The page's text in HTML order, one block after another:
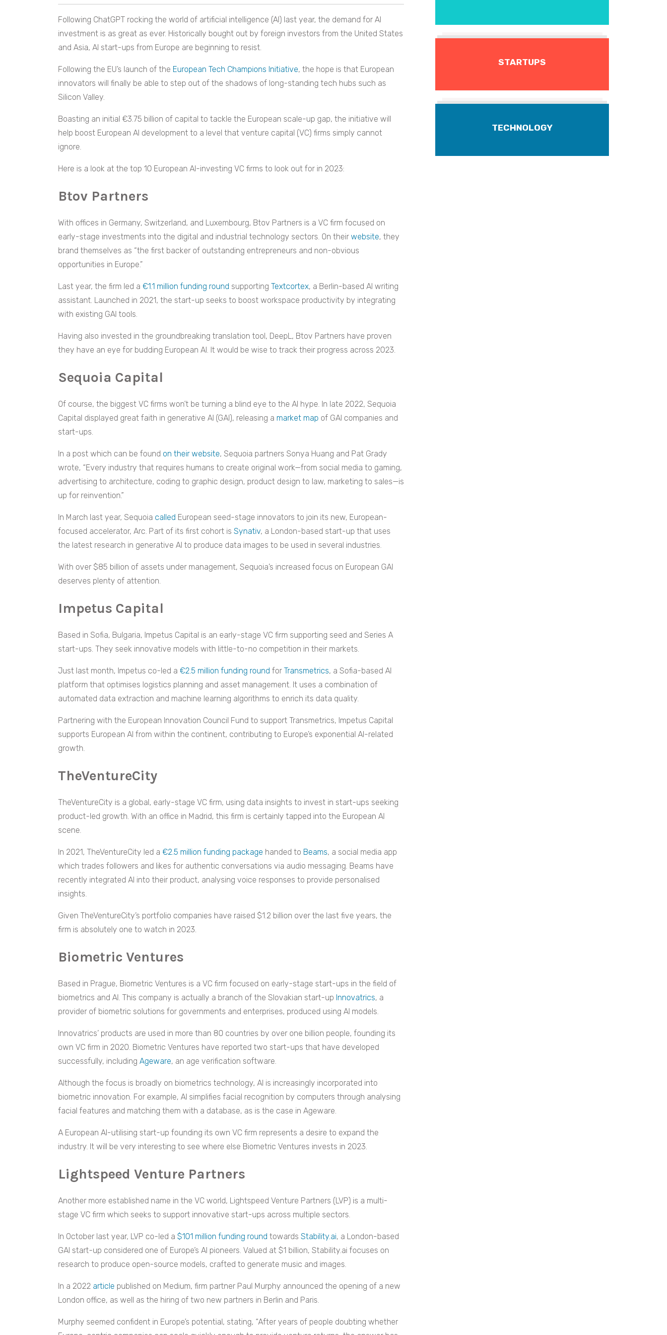
Following ChatGPT rocking the world of artificial intelligence (AI) last year, the demand for AI
investment is as great as ever. Historically bought out by foreign investors from the United States
and Asia, AI start-ups from Europe are beginning to resist.
Following the EU’s launch of the European Tech Champions Initiative, the hope is that European
innovators will finally be able to step out of the shadows of long-standing tech hubs such as
Silicon Valley.
Boasting an initial €3.75 billion of capital to tackle the European scale-up gap, the initiative will
help boost European AI development to a level that venture capital (VC) firms simply cannot
ignore.
Here is a look at the top 10 European AI-investing VC firms to look out for in 2023:
Btov Partners
With offices in Germany, Switzerland, and Luxembourg, Btov Partners is a VC firm focused on
early-stage investments into the digital and industrial technology sectors. On their website, they
brand themselves as “the first backer of outstanding entrepreneurs and non-obvious
opportunities in Europe.”
Last year, the firm led a €1.1 million funding round supporting Textcortex, a Berlin-based AI writing
assistant. Launched in 2021, the start-up seeks to boost workspace productivity by integrating
with existing GAI tools.
Having also invested in the groundbreaking translation tool, DeepL, Btov Partners have proven
they have an eye for budding European AI. It would be wise to track their progress across 2023.
Sequoia Capital
Of course, the biggest VC firms won’t be turning a blind eye to the AI hype. In late 2022, Sequoia
Capital displayed great faith in generative AI (GAI), releasing a market map of GAI companies and
start-ups.
In a post which can be found on their website, Sequoia partners Sonya Huang and Pat Grady
wrote, “Every industry that requires humans to create original work—from social media to gaming,
advertising to architecture, coding to graphic design, product design to law, marketing to sales—is
up for reinvention.”
In March last year, Sequoia called European seed-stage innovators to join its new, European-
focused accelerator, Arc. Part of its first cohort is Synativ, a London-based start-up that uses
the latest research in generative AI to produce data images to be used in several industries.
With over $85 billion of assets under management, Sequoia’s increased focus on European GAI
deserves plenty of attention.
Impetus Capital
Based in Sofia, Bulgaria, Impetus Capital is an early-stage VC firm supporting seed and Series A
start-ups. They seek innovative models with little-to-no competition in their markets.
Just last month, Impetus co-led a €2.5 million funding round for Transmetrics, a Sofia-based AI
platform that optimises logistics planning and asset management. It uses a combination of
automated data extraction and machine learning algorithms to enrich its data quality.
Partnering with the European Innovation Council Fund to support Transmetrics, Impetus Capital
supports European AI from within the continent, contributing to Europe’s exponential AI-related
growth.
TheVentureCity
TheVentureCity is a global, early-stage VC firm, using data insights to invest in start-ups seeking
product-led growth. With an office in Madrid, this firm is certainly tapped into the European AI
scene.
In 2021, TheVentureCity led a €2.5 million funding package handed to Beams, a social media app
which trades followers and likes for authentic conversations via audio messaging. Beams have
recently integrated AI into their product, analysing voice responses to provide personalised
insights.
Given TheVentureCity’s portfolio companies have raised $1.2 billion over the last five years, the
firm is absolutely one to watch in 2023.
Biometric Ventures
Based in Prague, Biometric Ventures is a VC firm focused on early-stage start-ups in the field of
biometrics and AI. This company is actually a branch of the Slovakian start-up Innovatrics, a
provider of biometric solutions for governments and enterprises, produced using AI models.
Innovatrics’ products are used in more than 80 countries by over one billion people, founding its
own VC firm in 2020. Biometric Ventures have reported two start-ups that have developed
successfully, including Ageware, an age verification software.
Although the focus is broadly on biometrics technology, AI is increasingly incorporated into
biometric innovation. For example, AI simplifies facial recognition by computers through analysing
facial features and matching them with a database, as is the case in Ageware.
A European AI-utilising start-up founding its own VC firm represents a desire to expand the
industry. It will be very interesting to see where else Biometric Ventures invests in 2023.
Lightspeed Venture Partners
Another more established name in the VC world, Lightspeed Venture Partners (LVP) is a multi-
stage VC firm which seeks to support innovative start-ups across multiple sectors.
In October last year, LVP co-led a $101 million funding round towards Stability.ai, a London-based
GAI start-up considered one of Europe’s AI pioneers. Valued at $1 billion, Stability.ai focuses on
research to produce open-source models, crafted to generate music and images.
In a 2022 article published on Medium, firm partner Paul Murphy announced the opening of a new
London office, as well as the hiring of two new partners in Berlin and Paris.
Murphy seemed confident in Europe’s potential, stating, “After years of people doubting whether
STARTUPS
TECHNOLOGY